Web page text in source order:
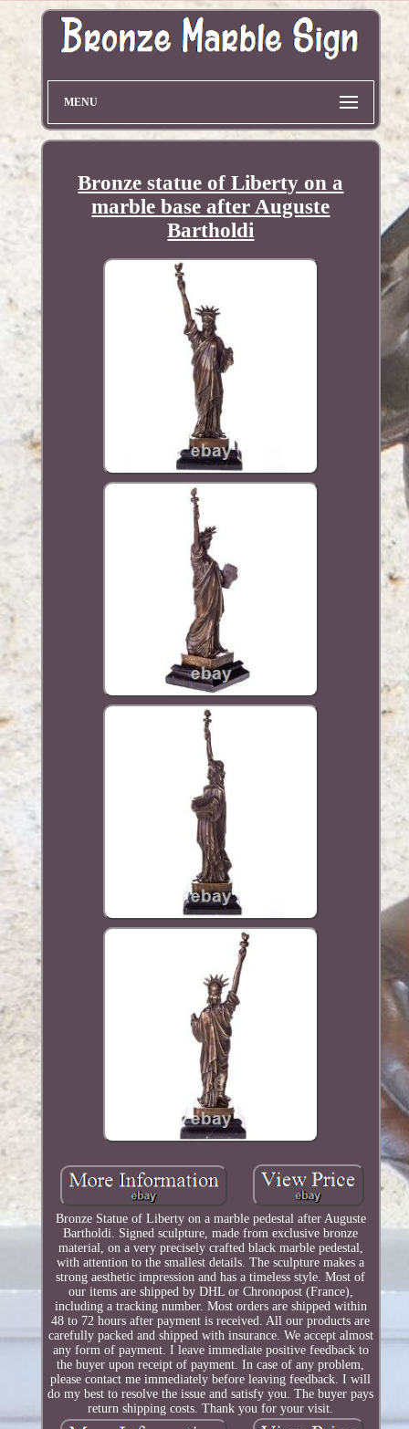
MENU
Bronze statue of Liberty on a
marble base after Auguste
Bartholdi
Bronze Statue of Liberty on a marble pedestal after Auguste
Bartholdi. Signed sculpture, made from exclusive bronze
material, on a very precisely crafted black marble pedestal,
with attention to the smallest details. The sculpture makes a
strong aesthetic impression and has a timeless style. Most of
our items are shipped by DHL or Chronopost (France),
including a tracking number. Most orders are shipped within
48 to 72 hours after payment is received. All our products are
carefully packed and shipped with insurance. We accept almost
any form of payment. I leave immediate positive feedback to
the buyer upon receipt of payment. In case of any problem,
please contact me immediately before leaving feedback. I will
do my best to resolve the issue and satisfy you. The buyer pays
return shipping costs. Thank you for your visit.